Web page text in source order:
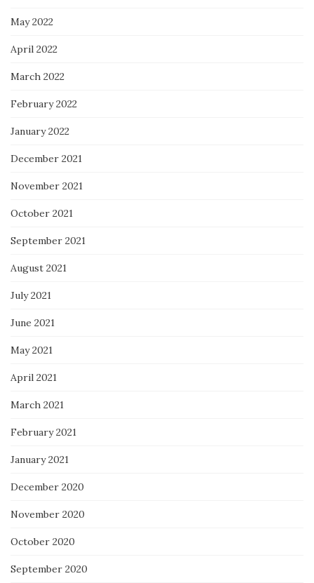
May 2022
April 2022
March 2022
February 2022
January 2022
December 2021
November 2021
October 2021
September 2021
August 2021
July 2021
June 2021
May 2021
April 2021
March 2021
February 2021
January 2021
December 2020
November 2020
October 2020
September 2020